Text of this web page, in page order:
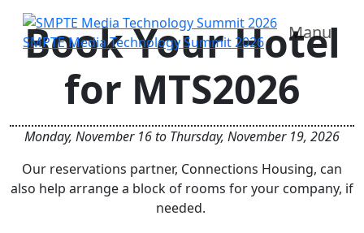
SMPTE Media Technology Summit 2026 Manu
Book Your Hotel
for MTS2026
Monday, November 16 to Thursday, November 19, 2026
Our reservations partner, Connections Housing, can
also help arrange a block of rooms for your company, if
needed.